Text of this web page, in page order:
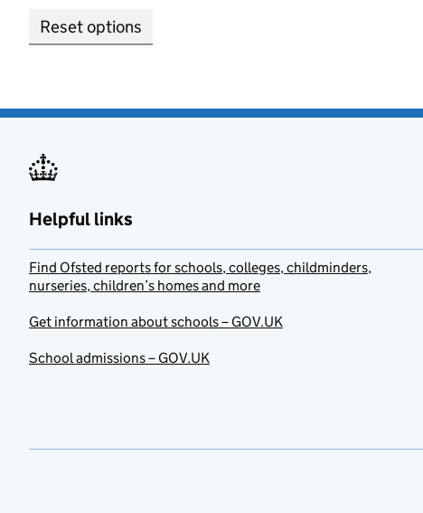
Reset options
Helpful links
Find Ofsted reports for schools, colleges, childminders,
nurseries, children’s homes and more
Get information about schools – GOV.UK
School admissions – GOV.UK